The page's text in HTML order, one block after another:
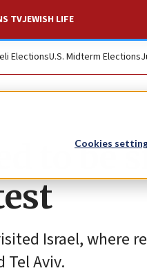
Cookies
TVJEWISH LIFE
ElectionsU.S. Midterm Elections
to be
Israel, where
Aviv.